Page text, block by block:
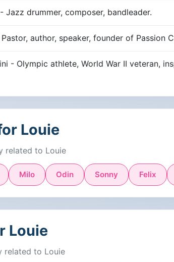
Jazz drummer, composer, bandleader.
author, speaker, founder of Passion
- Olympic athlete, World War II veteran,
Louie
related to Louie
Milo Odin Sonny Felix
Louie
related to Louie